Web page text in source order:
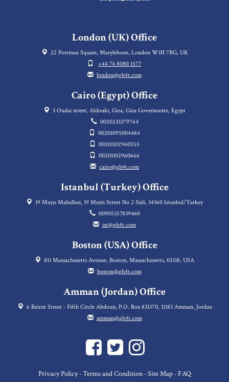
London (UK) Office
22 Portman Square, Marylebone, London W1H 7BG, UK
+44 74 8080 1577
london@gh4t.com
Cairo (Egypt) Office
3 Oudai street, Aldouki, Giza, Giza Governorate, Egypt
0020233379764
00201095004484
00201102960555
00201102960666
cairo@gh4t.com
Istanbul (Turkey) Office
19 Mayıs Mahallesi, 19 Mayis Street No 2 Sisli, 34360 Istanbul/Turkey
00905357839460
ist@gh4t.com
Boston (USA) Office
811 Massachusetts Avenue, Boston, Massachusetts, 02118, USA
boston@gh4t.com
Amman (Jordan) Office
6 Beirut Street - Fifth Circle Abdoun, P.O. Box 831370, 11183 Amman, Jordan
amman@gh4t.com
Privacy Policy- Terms and Condition- Site Map- FAQ